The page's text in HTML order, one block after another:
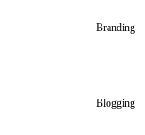
Branding
Blogging